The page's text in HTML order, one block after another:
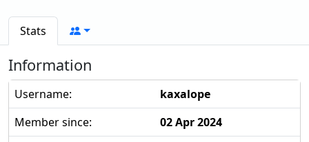
Stats
Information
Username:
kaxalope
Member since:
02 Apr 2024